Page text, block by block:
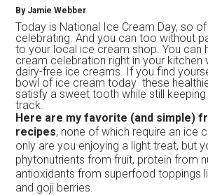
By Jamie Webber
Today is National Ice Cream Day, so
celebrating. And you can too without
to your local ice cream shop. You can
cream celebration right in your kitchen
dairy-free ice creams. If you find
bowl of ice cream today these
satisfy a sweet tooth while still
track.
Here are my favorite (and simple)
recipes, none of which require an ice
only are you enjoying a light treat, but
phytonutrients from fruit, protein from
antioxidants from superfood toppings
and goji berries.